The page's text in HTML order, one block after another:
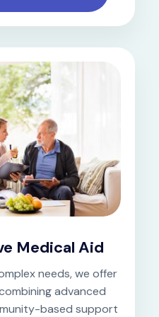
Medical Aid
needs, we offer
advanced
based support